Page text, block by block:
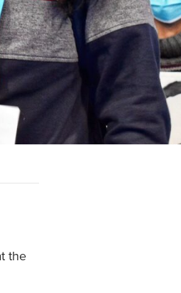
the